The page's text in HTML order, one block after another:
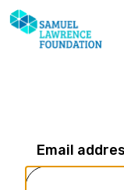
Email